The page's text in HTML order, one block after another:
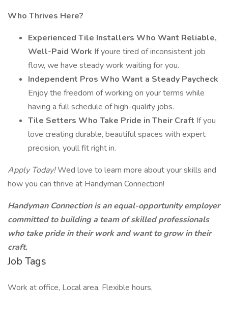
Who Thrives Here?
Experienced Tile Installers Who Want Reliable,
Well-Paid Work If youre tired of inconsistent job
flow, we have steady work waiting for you.
Independent Pros Who Want a Steady Paycheck
Enjoy the freedom of working on your terms while
having a full schedule of high-quality jobs.
Tile Setters Who Take Pride in Their Craft If you
love creating durable, beautiful spaces with expert
precision, youll fit right in.
Apply Today!Wed love to learn more about your skills and
how you can thrive at Handyman Connection!
Handyman Connection is an equal-opportunity employer
committed to building a team of skilled professionals
who take pride in their work and want to grow in their
craft.
Job Tags
Work at office, Local area, Flexible hours,